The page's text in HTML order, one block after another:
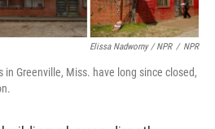
Elissa Nadworny / NPR / NPR
in Greenville, Miss. have long since closed,